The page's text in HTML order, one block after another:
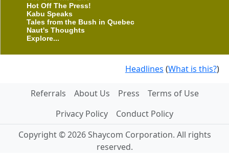
Hot Off The Press!
Kabu Speaks
Tales from the Bush in Quebec
Naut's Thoughts
Explore...
Headlines (What is this?)
Referrals About Us Press
Terms of Use
Privacy Policy
Conduct Policy
Copyright © 2026 Shaycom Corporation. All rights
reserved.